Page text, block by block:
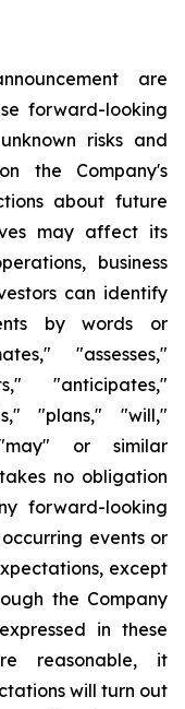
are
forward-looking
risks and
the Company's
about future
may affect its
business
can identify
by words or
"assesses,"
"anticipates,"
"plans," "will,"
or similar
no obligation
forward-looking
events or
except
the Company
in these
reasonable, it
will turn out